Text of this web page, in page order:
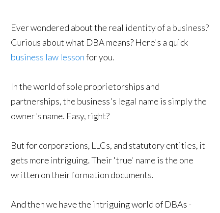
Ever wondered about the real identity of a business?
Curious about what DBA means? Here's a quick
business law lessonfor you.
In the world of sole proprietorships and
partnerships, the business's legal name is simply the
owner's name. Easy, right?
But for corporations, LLCs, and statutory entities, it
gets more intriguing. Their 'true' name is the one
written on their formation documents.
And then we have the intriguing world of DBAs -